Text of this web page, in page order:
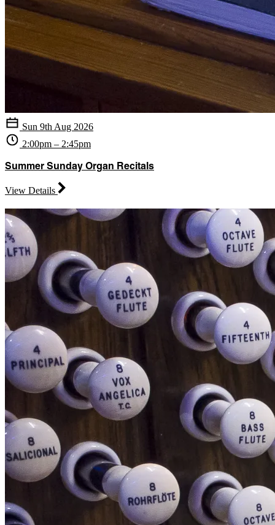
Sun 9th Aug 2026
2:00pm – 2:45pm
Summer Sunday Organ Recitals
View Details